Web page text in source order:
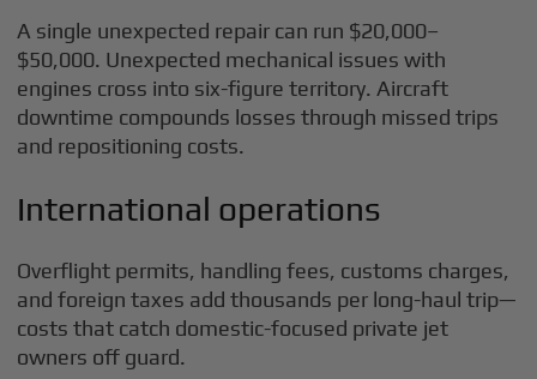
A single unexpected repair can run $20,000–
$50,000. Unexpected mechanical issues with
engines cross into six-figure territory. Aircraft
downtime compounds losses through missed trips
and repositioning costs.
International operations
Overflight permits, handling fees, customs charges,
and foreign taxes add thousands per long-haul trip—
costs that catch domestic-focused private jet
owners off guard.